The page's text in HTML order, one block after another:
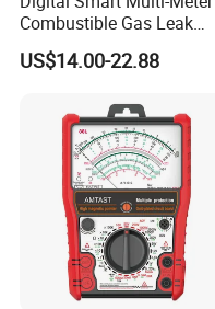
Combustible Gas Leak
Detector
US$14.00-22.88